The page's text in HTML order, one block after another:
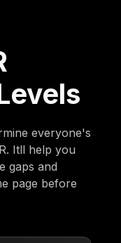
everyone's
Itll help you
gaps and
page before